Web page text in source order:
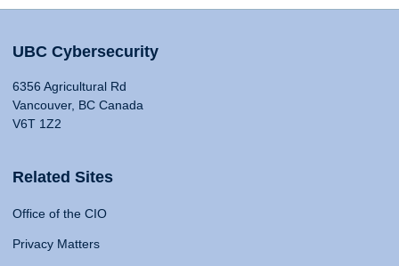
UBC Cybersecurity
6356 Agricultural Rd
Vancouver, BC Canada
V6T 1Z2
Related Sites
Office of the CIO
Privacy Matters